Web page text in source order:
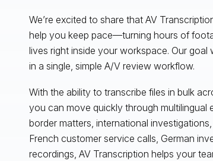
We’re excited to share that AV
help you keep pace—turning hours of
lives right inside your workspace. Our
in a single, simple A/V review workflow.
With the ability to transcribe files in bulk
you can move quickly through multilingual
border matters, international
French customer service calls, German
recordings, AV Transcription helps your